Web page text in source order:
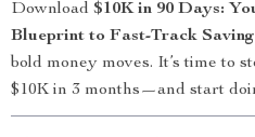
Download $10K in 90 Days:
Blueprint to Fast-Track
bold money moves. It’s time to
$10K in 3 months—and start